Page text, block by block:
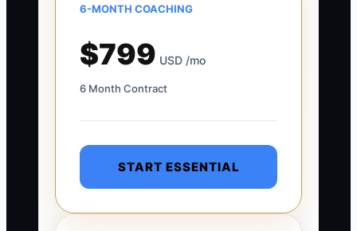
6-MONTH COACHING
$799 USD /mo
6 Month Contract
START ESSENTIAL